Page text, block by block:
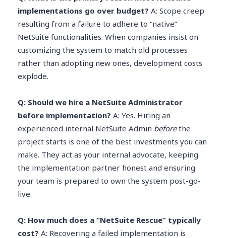
implementations go over budget? A: Scope creep
resulting from a failure to adhere to “native”
NetSuite functionalities. When companies insist on
customizing the system to match old processes
rather than adopting new ones, development costs
explode.
Q: Should we hire a NetSuite Administrator
before implementation? A: Yes. Hiring an
experienced internal NetSuite Admin beforethe
project starts is one of the best investments you can
make. They act as your internal advocate, keeping
the implementation partner honest and ensuring
your team is prepared to own the system post-go-
live.
Q: How much does a “NetSuite Rescue” typically
cost? A: Recovering a failed implementation is